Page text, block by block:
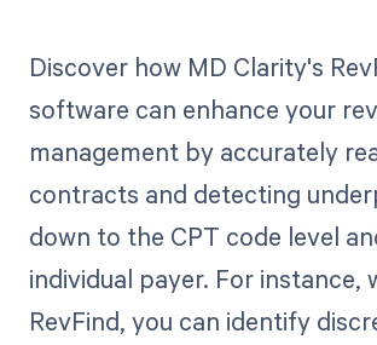
Discover how MD Clarity's
software can enhance your
management by accurately
contracts and detecting
down to the CPT code level
individual payer. For instance,
RevFind, you can identify